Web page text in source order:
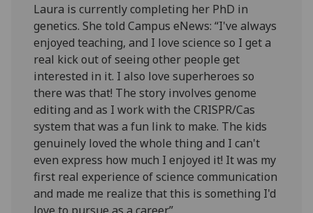
Laura is currently completing her PhD in
genetics. She told Campus eNews: “I've always
enjoyed teaching, and I love science so I get a
real kick out of seeing other people get
interested in it. I also love superheroes so
there was that! The story involves genome
editing and as I work with the CRISPR/Cas
system that was a fun link to make. The kids
genuinely loved the whole thing and I can't
even express how much I enjoyed it! It was my
first real experience of science communication
and made me realize that this is something I'd